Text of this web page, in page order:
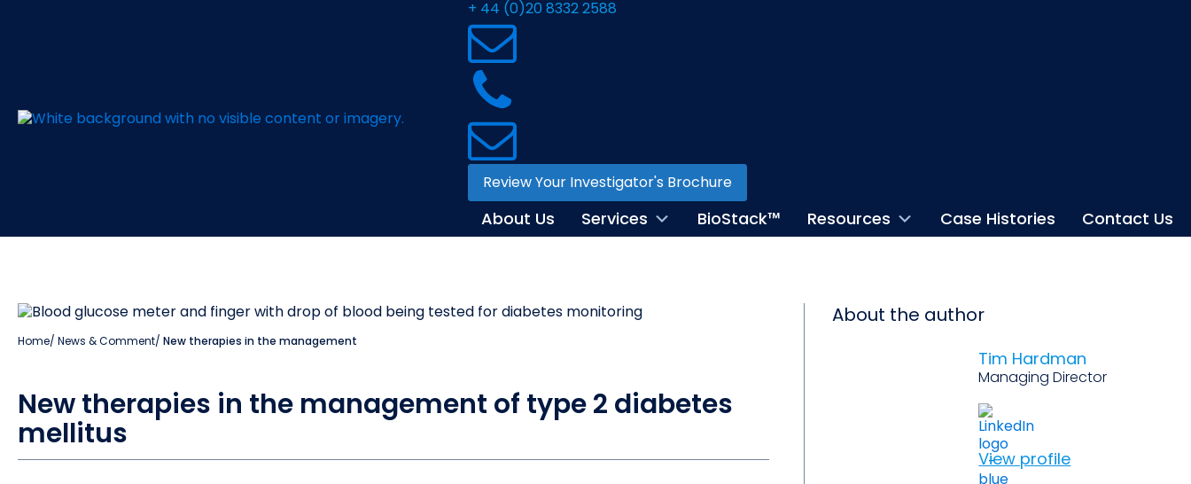
+ 44 (0)20 8332 2588
Review Your Investigator's Brochure
About Us Services BioStack™ Resources Case Histories Contact Us
Home/ News & Comment/ New therapies in the management
New therapies in the management of type 2 diabetes
mellitus
About the author
Tim Hardman
Managing Director
View profile